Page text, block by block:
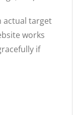
actual target
works
if